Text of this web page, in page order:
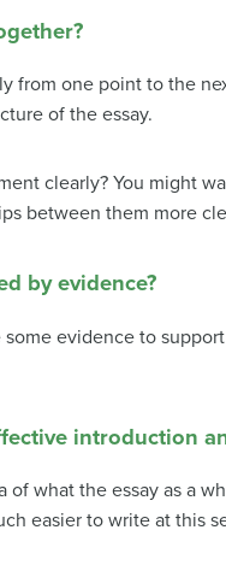
from one point to the
of the essay.
clearly? You might
between them more
by evidence?
evidence to
introduction
of what the essay as a
easier to write at this